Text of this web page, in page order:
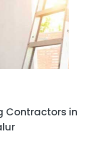
Contractors in